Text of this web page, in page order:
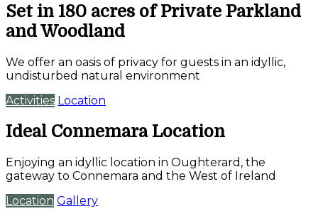
Set in 180 acres of Private Parkland
and Woodland
We offer an oasis of privacy for guests in an idyllic,
undisturbed natural environment
Activities Location
Ideal Connemara Location
Enjoying an idyllic location in Oughterard, the
gateway to Connemara and the West of Ireland
Location Gallery